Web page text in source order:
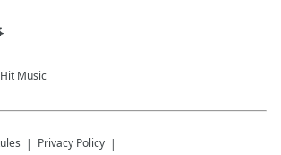
Music
Privacy Policy